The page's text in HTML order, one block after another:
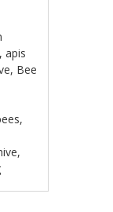
,apis
, Bee
,
,